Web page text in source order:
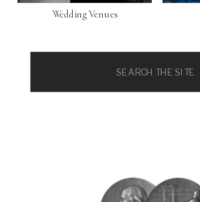
Wedding Venues